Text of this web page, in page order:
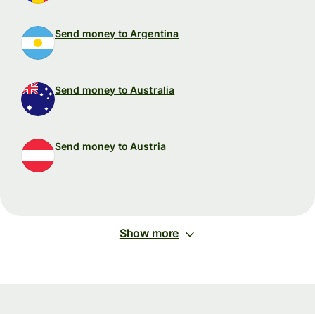
Send money to Argentina
Send money to Australia
Send money to Austria
Show more